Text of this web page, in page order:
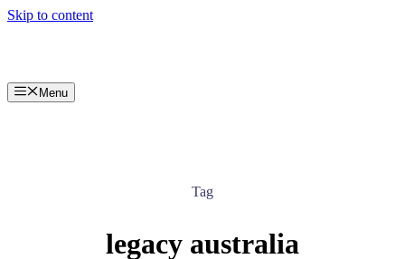
Skip to content
Menu
Tag
legacy australia